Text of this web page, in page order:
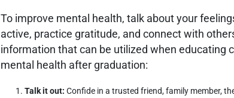
To improve mental health, talk about your
active, practice gratitude, and connect with
information that can be utilized when educating
mental health after graduation:
Talk it out: Confide in a trusted friend, family member,